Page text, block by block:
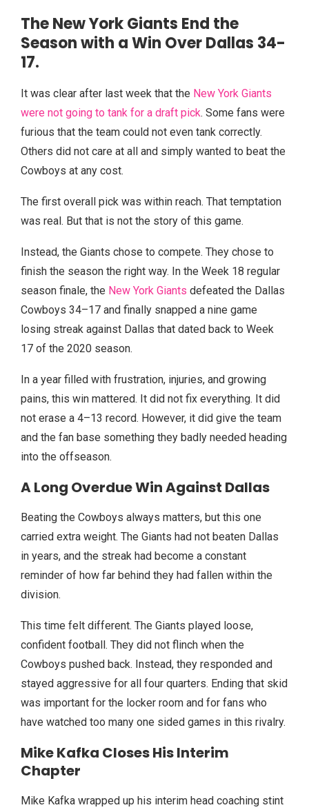
The New YorkGiants End the
Season with a Win Over Dallas 34-
17.
It was clear after last week that the New York Giants
were not going to tank for a draft pick. Some fans were
furious that the team could not even tank correctly.
Others did not care at all and simply wanted to beat the
Cowboys at any cost.
The first overall pick was within reach. That temptation
was real. But that is not the story of this game.
Instead, the Giants chose to compete. They chose to
finish the season the right way. In the Week 18 regular
season finale, the New York Giants defeated the Dallas
Cowboys 34–17 and finally snapped a nine game
losing streak against Dallas that dated back to Week
17 of the 2020 season.
In a year filled with frustration, injuries, and growing
pains, this win mattered. It did not fix everything. It did
not erase a 4–13 record. However, it did give the team
and the fan base something they badly needed heading
into the offseason.
A Long Overdue Win Against Dallas
Beating the Cowboys always matters, but this one
carried extra weight. The Giants had not beaten Dallas
in years, and the streak had become a constant
reminder of how far behind they had fallen within the
division.
This time felt different. The Giants played loose,
confident football. They did not flinch when the
Cowboys pushed back. Instead, they responded and
stayed aggressive for all four quarters. Ending that skid
was important for the locker room and for fans who
have watched too many one sided games in this rivalry.
Mike Kafka Closes His Interim
Chapter
Mike Kafka wrapped up his interim head coaching stint